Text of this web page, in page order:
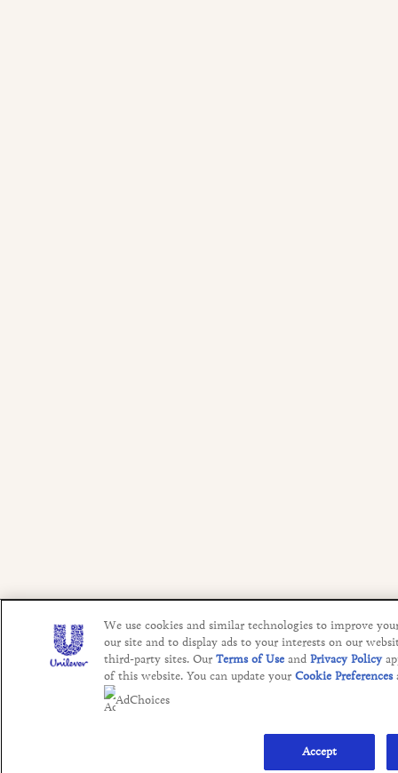
We use cookies and similar technologies to improve
our site and to display ads to your interests on our
third-party sites. Our Terms of Use and Privacy Policy
of this website. You can update your Cookie Preferences
AdChoices
Accept